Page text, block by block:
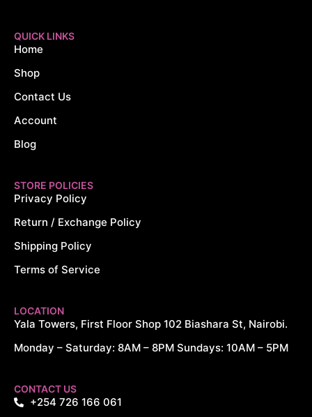
QUICK LINKS
Home
Shop
Contact Us
Account
Blog
STORE POLICIES
Privacy Policy
Return / Exchange Policy
Shipping Policy
Terms of Service
LOCATION
Yala Towers, First Floor Shop 102 Biashara St, Nairobi.
Monday – Saturday: 8AM – 8PM Sundays: 10AM – 5PM
CONTACT US
+254 726 166 061